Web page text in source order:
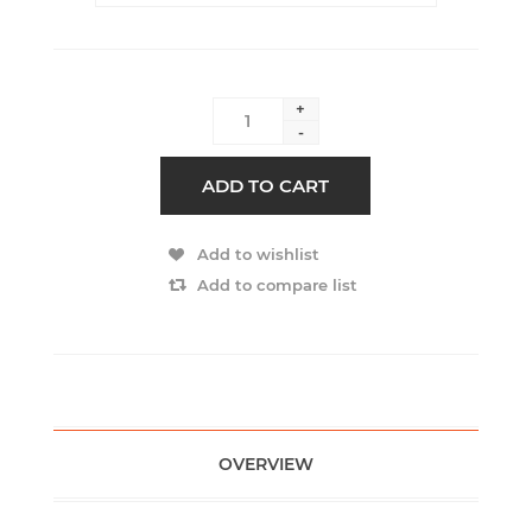
+
-
ADD TO CART
Add to wishlist
Add to compare list
OVERVIEW